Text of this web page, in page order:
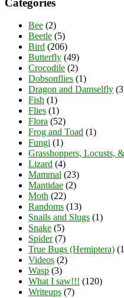
Categories
Bee (2)
Beetle (5)
Bird (206)
Butterfly (49)
Crocodile (2)
Dobsonflies (1)
Dragon and Damselfly
Fish (1)
Flies (1)
Flora (52)
Frog and Toad (1)
Fungi (1)
Grasshoppers, Locusts,
Lizard (4)
Mammal (23)
Mantidae (2)
Moth (22)
Randoms (13)
Snails and Slugs (1)
Snake (5)
Spider(7)
True Bugs (Hemiptera)
Videos (2)
Wasp (3)
What I saw!!! (120)
Writeups (7)